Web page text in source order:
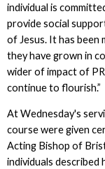
individual is
provide social
of Jesus. It has been
they have grown in
wider of impact of
continue to flourish.”
At Wednesday's
course were given
Acting Bishop of
individuals